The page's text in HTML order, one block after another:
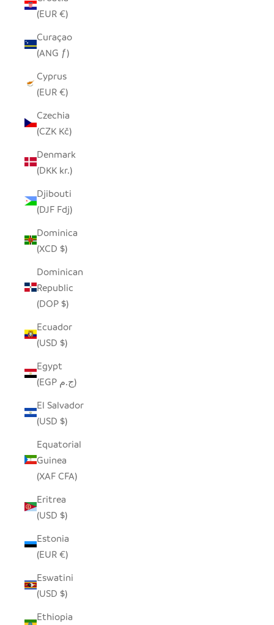
(EUR €)
Curaçao
(ANG ƒ)
Cyprus
(EUR €)
Czechia
(CZK Kč)
Denmark
(DKK kr.)
Djibouti
(DJF Fdj)
Dominica
(XCD $)
Dominican
Republic
(DOP $)
Ecuador
(USD $)
Egypt
(EGP ج.م)
El Salvador
(USD $)
Equatorial
Guinea
(XAF CFA)
Eritrea
(USD $)
Estonia
(EUR €)
Eswatini
(USD $)
Ethiopia